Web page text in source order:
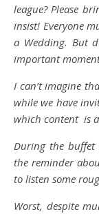
league? Please
insist! Everyone
a Wedding. But
important
I can’t imagine
while we have
which content is
During the buffet
the reminder
to listen some
Worst, despite